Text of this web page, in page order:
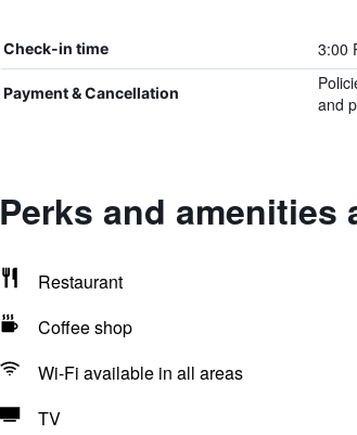
Check-in time 3:00
Payment & Cancellation
and
Perks and
Restaurant
Coffee shop
Wi-Fi available in all areas
TV